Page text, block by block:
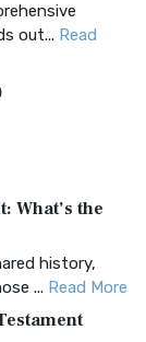
out... Read
A Timeless
Read More
What’s the
history,
... Read More